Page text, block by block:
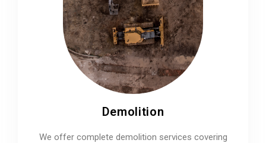
Demolition
We offer complete demolition services covering